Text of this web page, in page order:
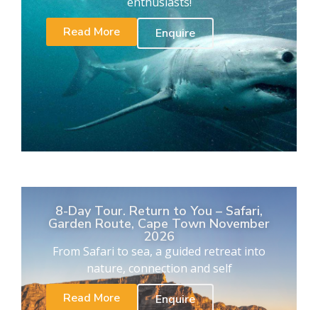
Read More
Enquire
8-Day Tour. Return to You – Safari,
Garden Route, Cape Town November
2026
From Safari to sea, a guided retreat into
nature, connection and self
Read More
Enquire